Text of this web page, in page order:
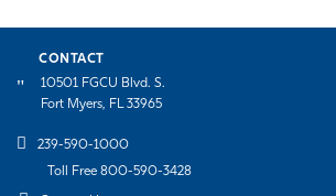
CONTACT
10501 FGCU Blvd. S.
Fort Myers, FL 33965
239-590-1000
Toll Free 800-590-3428